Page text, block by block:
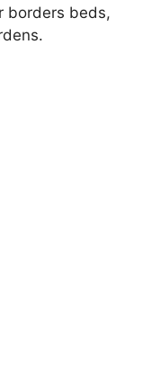
borders beds,